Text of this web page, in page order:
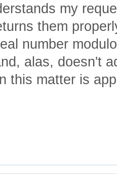
my
them
number
alas, doesn't
this matter is